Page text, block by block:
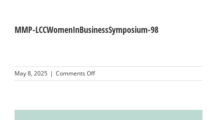
Visitors
MMP-LCCWomenInBusinessSymposium-98
May 8, 2025 | Comments Offon
MMP-